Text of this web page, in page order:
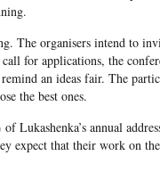
The organisers intend to
for applications, the
an ideas fair. The
the best ones.
Lukashenka’s annual
expect that their work on